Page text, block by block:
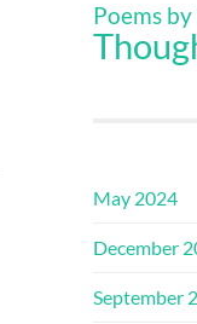
Poems
May 2024
December
September